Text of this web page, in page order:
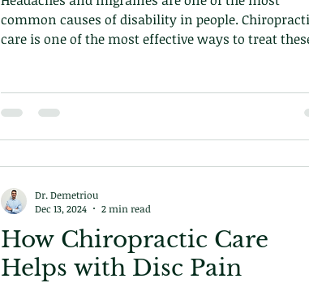
common causes of disability in people.
care is one of the most effective ways to treat
How Chiropractic Care
Helps with Disc Pain
Dr. Demetriou
Dec 13, 2024
2 min read